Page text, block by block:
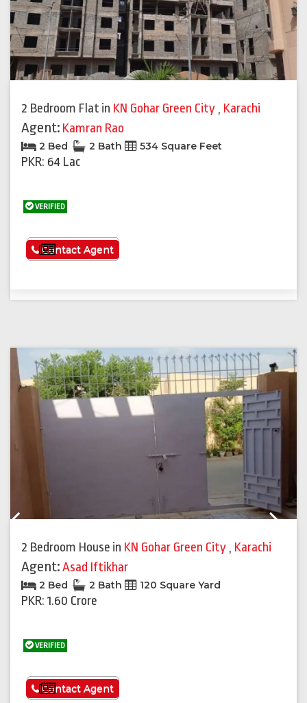
2 Bedroom Flat in KN Gohar Green City , Karachi
Agent: Kamran Rao
2 Bed 2 Bath 534 Square Feet
PKR: 64 Lac
VERIFIED
See More
Contact Agent
2 Bedroom House in KN Gohar Green City , Karachi
Agent:Asad Iftikhar
2 Bed 2 Bath 120 Square Yard
PKR: 1.60 Crore
VERIFIED
See More
Contact Agent